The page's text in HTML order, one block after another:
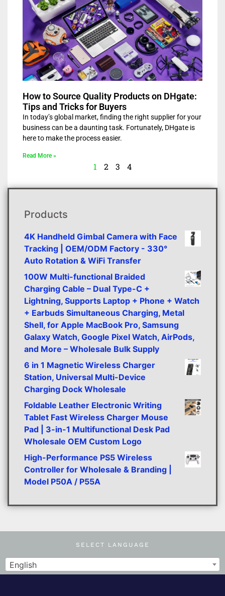
How to Source Quality Products on DHgate:
Tips and Tricks for Buyers
In today’s global market, finding the right supplier for your
business can be a daunting task. Fortunately, DHgate is
here to make the process easier.
Read More »
1 2 3 4
Products
4K Handheld Gimbal Camera with Face
Tracking | OEM/ODM Factory - 330°
Auto Rotation & WiFi Transfer
100W Multi-functional Braided
Charging Cable – Dual Type-C +
Lightning, Supports Laptop + Phone + Watch
+ Earbuds Simultaneous Charging, Metal
Shell, for Apple MacBook Pro, Samsung
Galaxy Watch, Google Pixel Watch, AirPods,
and More – Wholesale Bulk Supply
6 in 1 Magnetic Wireless Charger
Station, Universal Multi-Device
Charging Dock Wholesale
Foldable Leather Electronic Writing
Tablet Fast Wireless Charger Mouse
Pad | 3-in-1 Multifunctional Desk Pad
Wholesale OEM Custom Logo
High-Performance PS5 Wireless
Controller for Wholesale & Branding |
Model P50A / P55A
SELECT LANGUAGE
English